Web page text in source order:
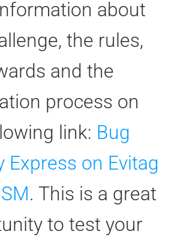
about
the rules,
and the
process on
link: Bug
Express on Evitag
. This is a great
to test your